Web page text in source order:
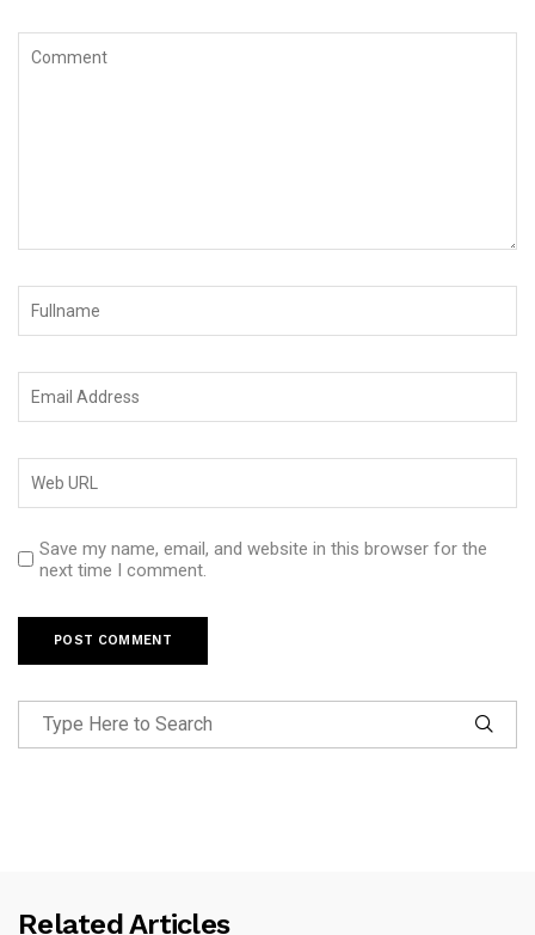
Save my name, email, and website in this browser for the
next time I comment.
Related Articles